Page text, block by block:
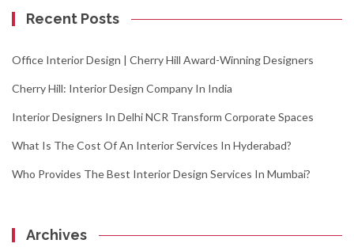
Recent Posts
Office Interior Design | Cherry Hill Award-Winning Designers
Cherry Hill: Interior Design Company In India
Interior Designers In Delhi NCR Transform Corporate Spaces
What Is The Cost Of An Interior Services In Hyderabad?
Who Provides The Best Interior Design Services In Mumbai?
Archives